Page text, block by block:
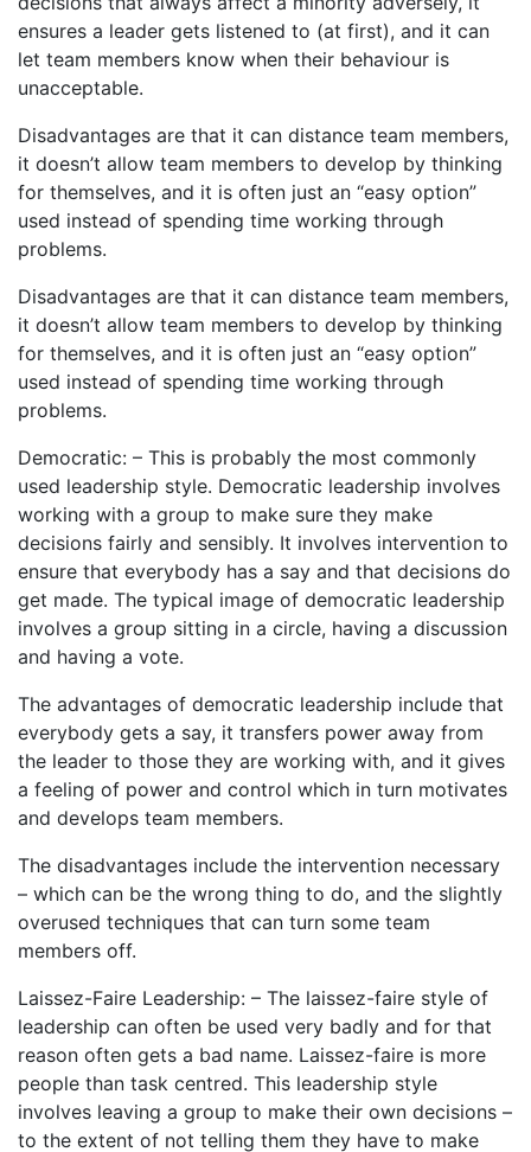
ensures a leader gets listened to (at first), and it can
let team members know when their behaviour is
unacceptable.
Disadvantages are that it can distance team members,
it doesn’t allow team members to develop by thinking
for themselves, and it is often just an “easy option”
used instead of spending time working through
problems.
Disadvantages are that it can distance team members,
it doesn’t allow team members to develop by thinking
for themselves, and it is often just an “easy option”
used instead of spending time working through
problems.
Democratic: – This is probably the most commonly
used leadership style. Democratic leadership involves
working with a group to make sure they make
decisions fairly and sensibly. It involves intervention to
ensure that everybody has a say and that decisions do
get made. The typical image of democratic leadership
involves a group sitting in a circle, having a discussion
and having a vote.
The advantages of democratic leadership include that
everybody gets a say, it transfers power away from
the leader to those they are working with, and it gives
a feeling of power and control which in turn motivates
and develops team members.
The disadvantages include the intervention necessary
– which can be the wrong thing to do, and the slightly
overused techniques that can turn some team
members off.
Laissez-Faire Leadership: – The laissez-faire style of
leadership can often be used very badly and for that
reason often gets a bad name. Laissez-faire is more
people than task centred. This leadership style
involves leaving a group to make their own decisions –
to the extent of not telling them they have to make